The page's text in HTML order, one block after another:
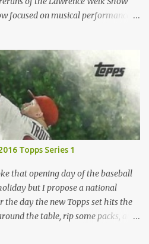
focused on musical performances
Night Live honored the show
through their series of skits about
Finger Lakes. Flipping through a
cards at The National Sports Card
years ago, I came upon this card
quiet Sundays. A young
accordionist was featured on a
Cards . The cards were issued in
Mutoscope Reel Company
one of the first ways ...
Topps Series 1
that opening day of the baseball
but I propose a national
day the new Topps set hits the
the table, rip some packs, and